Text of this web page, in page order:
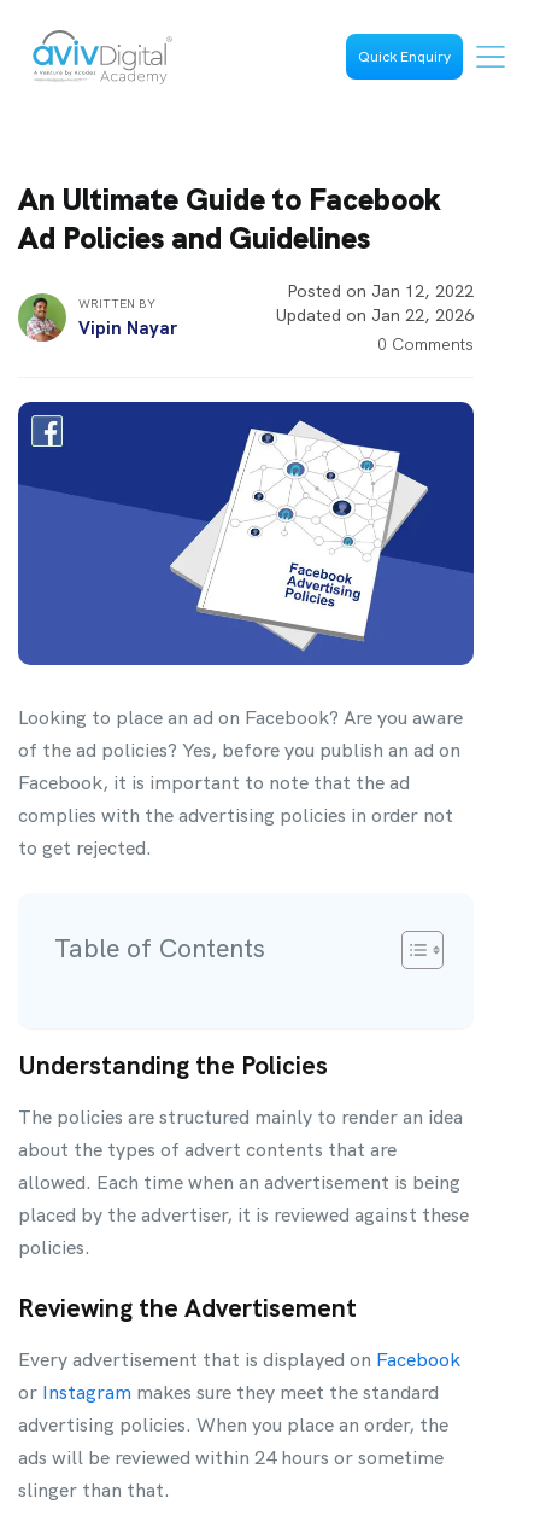
Quick Enquiry
An Ultimate Guide to Facebook
Ad Policies and Guidelines
WRITTEN BY
Vipin Nayar
Posted on Jan 12, 2022
Updated on Jan 22, 2026
0 Comments
Looking to place an ad on Facebook? Are you aware
of the ad policies? Yes, before you publish an ad on
Facebook, it is important to note that the ad
complies with the advertising policies in order not
to get rejected.
Table of Contents
Understanding the Policies
The policies are structured mainly to render an idea
about the types of advert contents that are
allowed. Each time when an advertisement is being
placed by the advertiser, it is reviewed against these
policies.
Reviewing the Advertisement
Every advertisement that is displayed on Facebook
or Instagram makes sure they meet the standard
advertising policies. When you place an order, the
ads will be reviewed within 24 hours or sometime
slinger than that.